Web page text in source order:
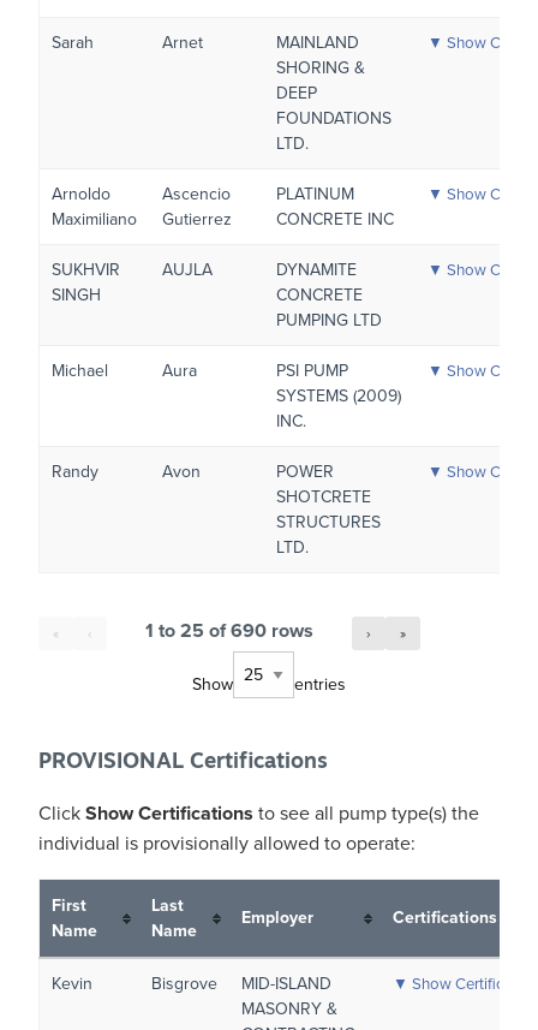
Sarah Arnet
MAINLAND
SHORING &
DEEP
FOUNDATIONS
LTD.
▼ Show
Arnoldo
Maximiliano
Ascencio
Gutierrez
PLATINUM
CONCRETE INC
▼ Show
SUKHVIR
SINGH
AUJLA
DYNAMITE
CONCRETE
PUMPING LTD
▼ Show
Michael Aura
PSI PUMP
SYSTEMS (2009)
INC.
▼ Show
Randy Avon
POWER
SHOTCRETE
STRUCTURES
LTD.
▼ Show
« ‹ 1 to 25 of 690 rows › »
Show entries
PROVISIONAL Certifications
Click Show Certifications to see all pump type(s) the
individual is provisionally allowed to operate:
First
Name
Last
Name
Employer Certifications
Kevin Bisgrove
MID-ISLAND
MASONRY &
▼ Show